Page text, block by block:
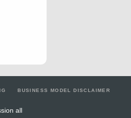
BUSINESS MODEL DISCLAIMER
all